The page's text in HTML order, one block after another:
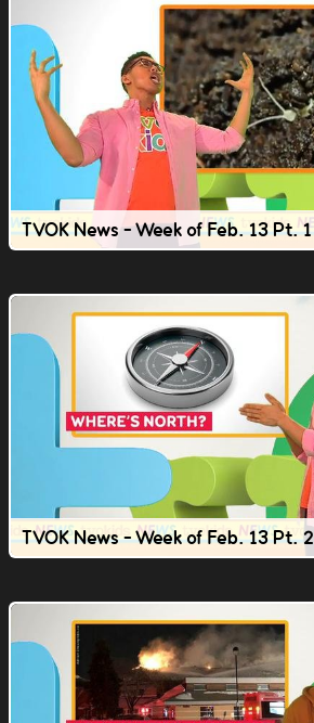
TVOK News - Week of Feb. 13 Pt. 1
TVOK News - Week of Feb. 13 Pt. 2